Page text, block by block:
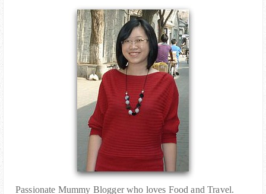
Passionate Mummy Blogger who loves Food and Travel.